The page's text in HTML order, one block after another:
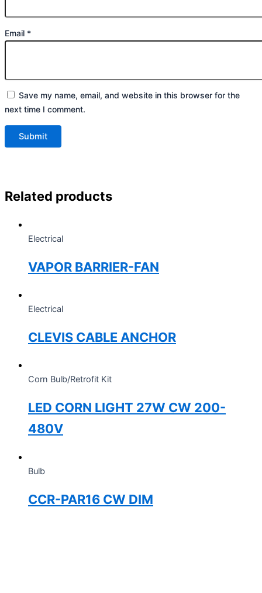
Email *
Save my name, email, and website in this browser for the
next time I comment.
Related products
Electrical
VAPOR BARRIER-FAN
Electrical
CLEVIS CABLE ANCHOR
Corn Bulb/Retrofit Kit
LED CORN LIGHT 27W CW 200-
480V
Bulb
CCR-PAR16 CW DIM